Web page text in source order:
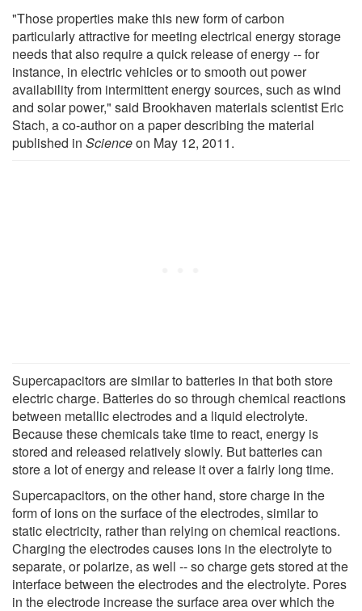
"Those properties make this new form of carbon
particularly attractive for meeting electrical energy storage
needs that also require a quick release of energy -- for
instance, in electric vehicles or to smooth out power
availability from intermittent energy sources, such as wind
and solar power," said Brookhaven materials scientist Eric
Stach, a co-author on a paper describing the material
published in Scienceon May 12, 2011.
Supercapacitors are similar to batteries in that both store
electric charge. Batteries do so through chemical reactions
between metallic electrodes and a liquid electrolyte.
Because these chemicals take time to react, energy is
stored and released relatively slowly. But batteries can
store a lot of energy and release it over a fairly long time.
Supercapacitors, on the other hand, store charge in the
form of ions on the surface of the electrodes, similar to
static electricity, rather than relying on chemical reactions.
Charging the electrodes causes ions in the electrolyte to
separate, or polarize, as well -- so charge gets stored at the
interface between the electrodes and the electrolyte. Pores
in the electrode increase the surface area over which the